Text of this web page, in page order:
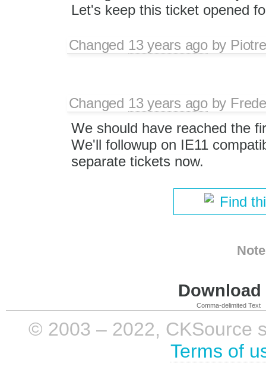
Let's keep this ticket opened
Changed 13 years agoby
Changed 13 years agoby
We should have reached the
We'll followup on IE11
separate tickets now.
Find
Comma-delimited Text
© 2003 – 2022, CKSource
Terms of